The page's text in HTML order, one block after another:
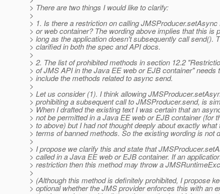
> There are two things I would like to clarify:
>
> 1. Is there a restriction on calling
> or web container? The wording above implies that this is
> long as the application doesn't subsequently call send().
> clarified in both the spec and API docs.
>
> 2. The list of prohibited methods in section 12.2
> of JMS API in the Java EE web or EJB container" needs
> include the methods related to async send.
>
> Let us consider (1). I think allowing
> prohibiting a subsequent call to JMSProducer.send, is
> When I drafted the existing text I was certain that an
> not be permitted in a Java EE web or EJB container (for
> to above) but I had not thought deeply about exactly what
> terms of banned methods. So the existing wording is not
>
> I propose we clarify this and state that
> called in a Java EE web or EJB container. If an
> restriction then this method may throw a
>
> (Although this method is definitely prohibited, I propose
> optional whether the JMS provider enforces this with an